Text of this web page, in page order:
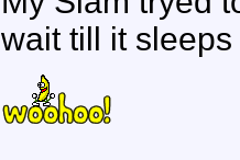
wait till it